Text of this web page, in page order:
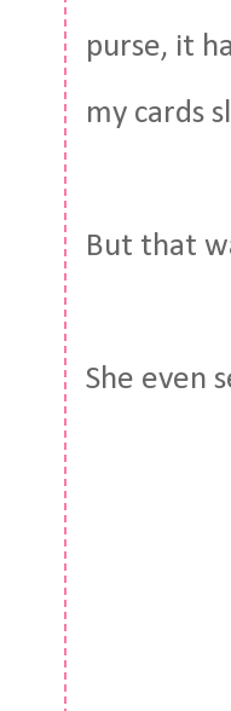
purse, it
my cards
But that
She even